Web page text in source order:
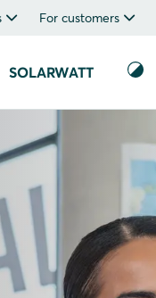
For customers
SOLARWATT